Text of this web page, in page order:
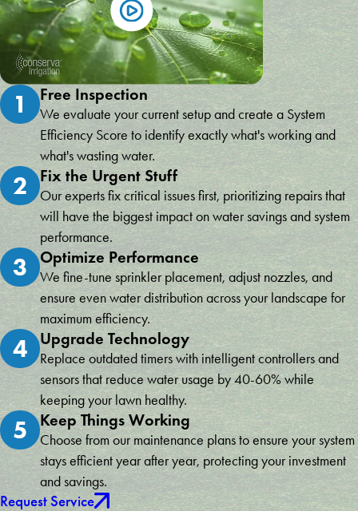
1 Free Inspection
We evaluate your current setup and create a System
Efficiency Score to identify exactly what's working and
what's wasting water.
2 Fix the Urgent Stuff
Our experts fix critical issues first, prioritizing repairs that
will have the biggest impact on water savings and system
performance.
3 Optimize Performance
We fine-tune sprinkler placement, adjust nozzles, and
ensure even water distribution across your landscape for
maximum efficiency.
4 Upgrade Technology
Replace outdated timers with intelligent controllers and
sensors that reduce water usage by 40-60% while
keeping your lawn healthy.
5 Keep Things Working
Choose from our maintenance plans to ensure your system
stays efficient year after year, protecting your investment
and savings.
Request Service